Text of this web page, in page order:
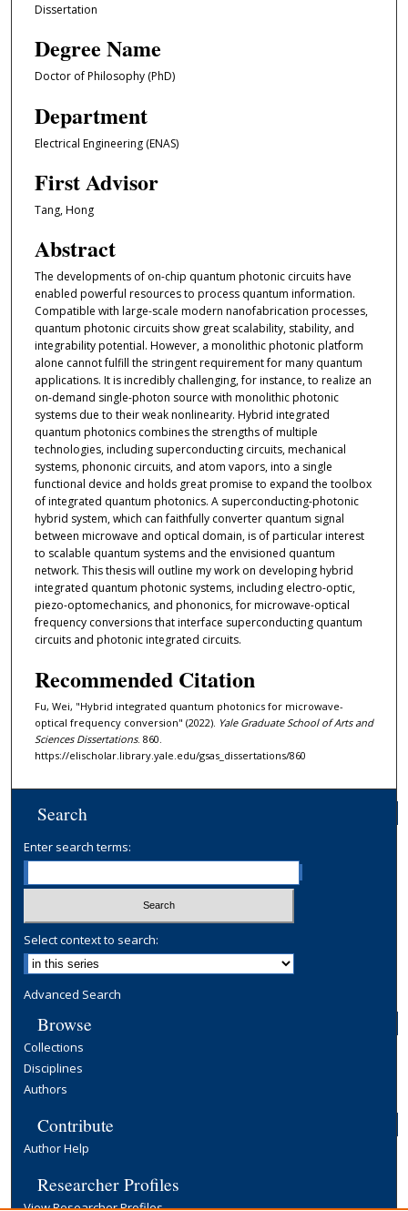
Dissertation
Degree Name
Doctor of Philosophy (PhD)
Department
Electrical Engineering (ENAS)
First Advisor
Tang, Hong
Abstract
The developments of on-chip quantum photonic circuits have
enabled powerful resources to process quantum information.
Compatible with large-scale modern nanofabrication processes,
quantum photonic circuits show great scalability, stability, and
integrability potential. However, a monolithic photonic platform
alone cannot fulfill the stringent requirement for many quantum
applications. It is incredibly challenging, for instance, to realize an
on-demand single-photon source with monolithic photonic
systems due to their weak nonlinearity. Hybrid integrated
quantum photonics combines the strengths of multiple
technologies, including superconducting circuits, mechanical
systems, phononic circuits, and atom vapors, into a single
functional device and holds great promise to expand the toolbox
of integrated quantum photonics. A superconducting-photonic
hybrid system, which can faithfully converter quantum signal
between microwave and optical domain, is of particular interest
to scalable quantum systems and the envisioned quantum
network. This thesis will outline my work on developing hybrid
integrated quantum photonic systems, including electro-optic,
piezo-optomechanics, and phononics, for microwave-optical
frequency conversions that interface superconducting quantum
circuits and photonic integrated circuits.
Recommended Citation
Fu, Wei, "Hybrid integrated quantum photonics for microwave-
optical frequency conversion" (2022). Yale Graduate School of Arts and
Sciences Dissertations. 860.
https://elischolar.library.yale.edu/gsas_dissertations/860
Search
Enter search terms:
Select context to search:
Advanced Search
Browse
Collections
Disciplines
Authors
Contribute
Author Help
Researcher Profiles
View Researcher Profiles